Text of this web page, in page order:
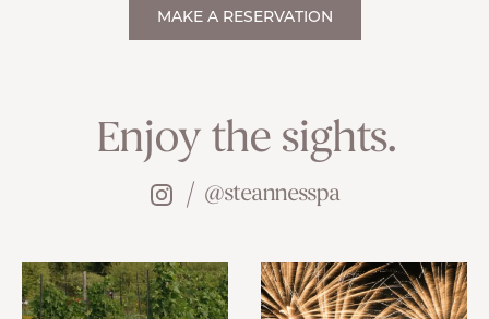
MAKE A RESERVATION
Enjoy the sights.
@steannesspa